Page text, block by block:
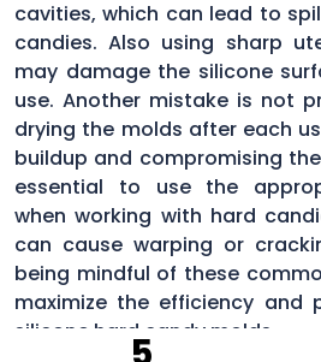
cavities, which can lead to
candies. Also using sharp
may damage the silicone
use. Another mistake is not
drying the molds after each
buildup and compromising
essential to use the
when working with hard
can cause warping or
being mindful of these
maximize the efficiency and
silicone hard candy molds.